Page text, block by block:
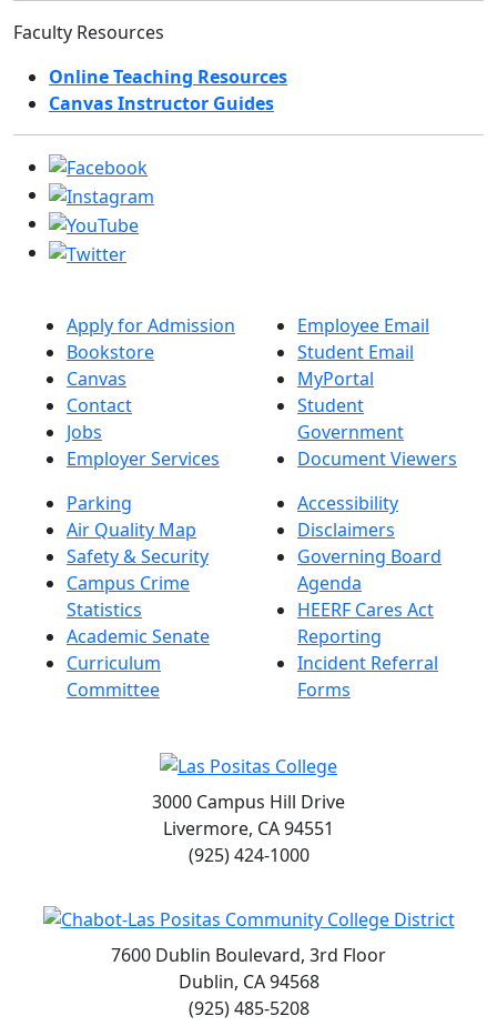
Faculty Resources
Online Teaching Resources
Canvas Instructor Guides
Apply for Admission
Bookstore
Canvas
Contact
Jobs
Employer Services
Employee Email
Student Email
MyPortal
Student
Government
Document Viewers
Parking
Air Quality Map
Safety & Security
Campus Crime
Statistics
Academic Senate
Curriculum
Committee
Accessibility
Disclaimers
Governing Board
Agenda
HEERF Cares Act
Reporting
Incident Referral
Forms
3000 Campus Hill Drive
Livermore, CA 94551
(925) 424-1000
7600 Dublin Boulevard, 3rd Floor
Dublin, CA 94568
(925) 485-5208